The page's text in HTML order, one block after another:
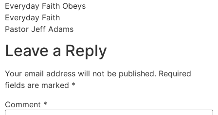
EMBED
Everyday Faith Obeys
Everyday Faith
Pastor Jeff Adams
Leave a Reply
Your email address will not be published. Required
fields are marked *
Comment *